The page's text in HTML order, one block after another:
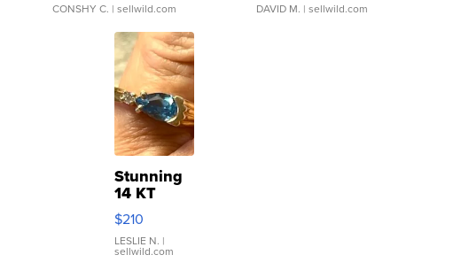
CONSHY C. | sellwild.com DAVID M. | sellwild.com
Stunning
14 KT
Yellow
Gold Ring
with Pear
Shaped
$210
LESLIE N. |
sellwild.com